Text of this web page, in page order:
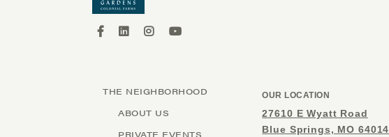
THE NEIGHBORHOOD
ABOUT US
PRIVATE EVENTS
OUR LOCATION
27610 E Wyatt Road
Blue Springs, MO 64014